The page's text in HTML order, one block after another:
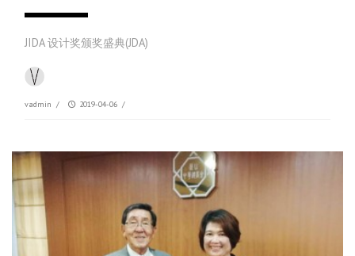
JIDA 设计奖颁奖盛典(JDA)
vadmin / 2019-04-06 /